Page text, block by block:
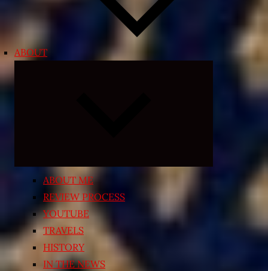
ABOUT
ABOUT ME
REVIEW PROCESS
YOUTUBE
TRAVELS
HISTORY
IN THE NEWS